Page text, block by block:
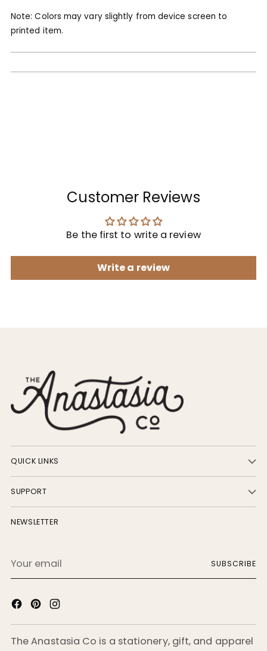
Note: Colors may vary slightly from device screen to
printed item.
Customer Reviews
Be the first to write a review
Write a review
QUICK LINKS
SUPPORT
NEWSLETTER
email
SUBSCRIBE
The Anastasia Co is a stationery, gift, and apparel